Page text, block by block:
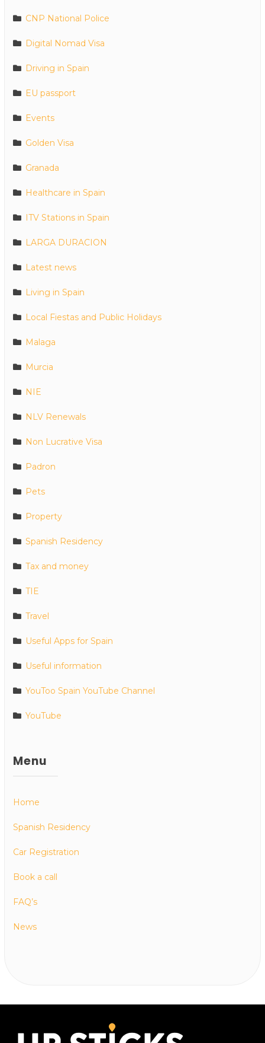
CNP National Police
Digital Nomad Visa
Driving in Spain
EU passport
Events
Golden Visa
Granada
Healthcare in Spain
ITV Stations in Spain
LARGA DURACION
Latest news
Living in Spain
Local Fiestas and Public Holidays
Malaga
Murcia
NIE
NLV Renewals
Non Lucrative Visa
Padron
Pets
Property
Spanish Residency
Tax and money
TIE
Travel
Useful Apps for Spain
Useful information
YouToo Spain YouTube Channel
YouTube
Menu
Home
Spanish Residency
Car Registration
Book a call
FAQ’s
News